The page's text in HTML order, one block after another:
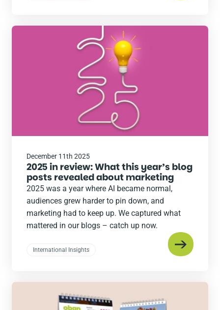
December 11th 2025
2025 in review: What this year’s blog
posts revealed about marketing
2025 was a year where AI became normal,
audiences grew harder to pin down, and
marketing had to keep up. We captured what
mattered in our blogs – catch up now.
International Insights
Read
Read